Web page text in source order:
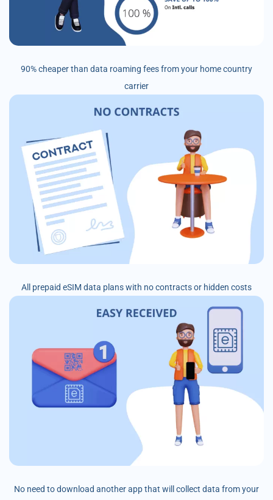
90% cheaper than data roaming fees from your home country
carrier
All prepaid eSIM data plans with no contracts or hidden costs
No need to download another app that will collect data from your